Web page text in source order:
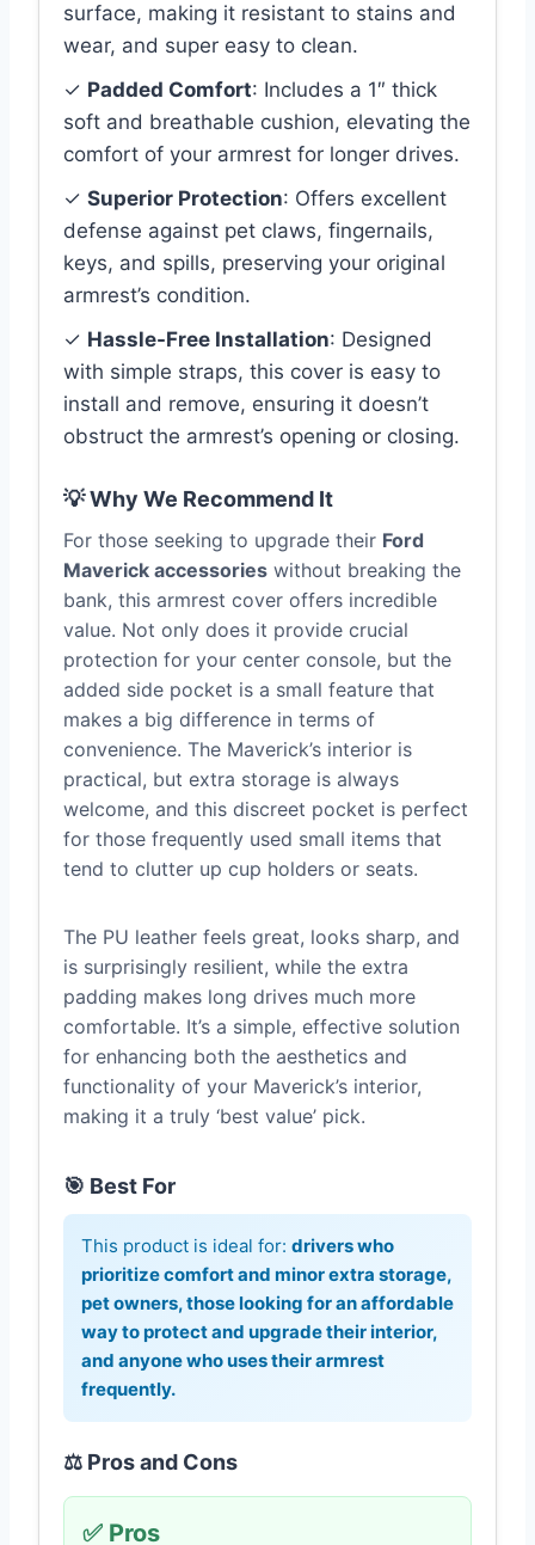
surface, making it resistant to stains and
wear, and super easy to clean.
✓ Padded Comfort: Includes a 1″ thick
soft and breathable cushion, elevating the
comfort of your armrest for longer drives.
✓ Superior Protection: Offers excellent
defense against pet claws, fingernails,
keys, and spills, preserving your original
armrest’s condition.
✓ Hassle-Free Installation: Designed
with simple straps, this cover is easy to
install and remove, ensuring it doesn’t
obstruct the armrest’s opening or closing.
💡 Why We Recommend It
For those seeking to upgrade their Ford
Maverick accessories without breaking the
bank, this armrest cover offers incredible
value. Not only does it provide crucial
protection for your center console, but the
added side pocket is a small feature that
makes a big difference in terms of
convenience. The Maverick’s interior is
practical, but extra storage is always
welcome, and this discreet pocket is perfect
for those frequently used small items that
tend to clutter up cup holders or seats.
The PU leather feels great, looks sharp, and
is surprisingly resilient, while the extra
padding makes long drives much more
comfortable. It’s a simple, effective solution
for enhancing both the aesthetics and
functionality of your Maverick’s interior,
making it a truly ‘best value’ pick.
🎯 Best For
This product is ideal for: drivers who
prioritize comfort and minor extra storage,
pet owners, those looking for an affordable
way to protect and upgrade their interior,
and anyone who uses their armrest
frequently.
⚖️ Pros and Cons
✅ Pros